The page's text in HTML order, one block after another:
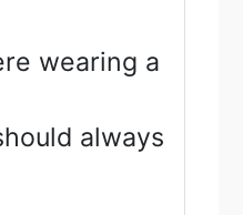
wearing a
always